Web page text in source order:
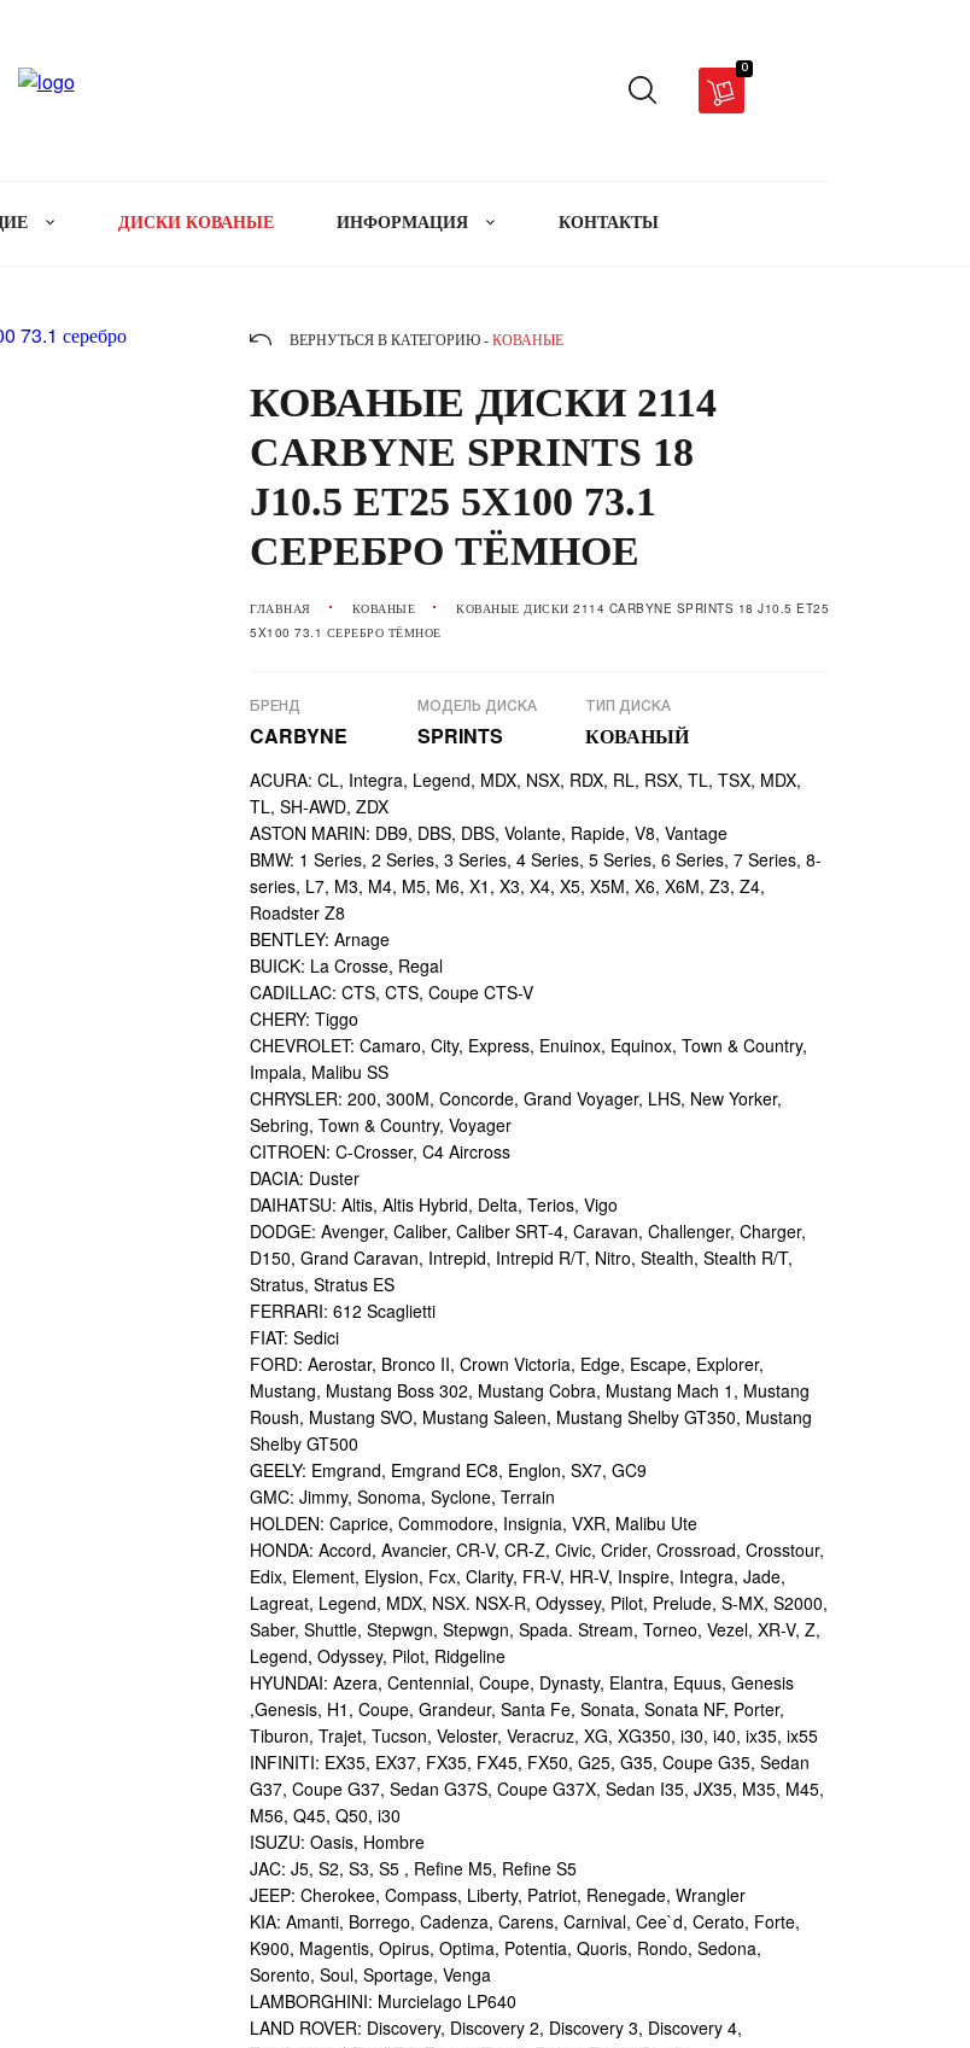
0
ДИСКИ КОВАНЫЕ ИНФОРМАЦИЯ КОНТАКТЫ
ВЕРНУТЬСЯ В КАТЕГОРИЮ - КОВАНЫЕ
КОВАНЫЕ ДИСКИ 2114
CARBYNE SPRINTS 18
J10.5 ET25 5X100 73.1
СЕРЕБРО ТЁМНОЕ
ГЛАВНАЯ КОВАНЫЕ
КОВАНЫЕ ДИСКИ 2114 CARBYNE SPRINTS 18 J10.5 ET25
5X100 73.1 СЕРЕБРО ТЁМНОЕ
БРЕНД
CARBYNE
МОДЕЛЬ ДИСКА
SPRINTS
ТИП ДИСКА
КОВАНЫЙ
ACURA: CL, Integra, Legend, MDX, NSX, RDX, RL, RSX, TL, TSX, MDX,
TL, SH-AWD, ZDX
ASTON MARIN: DB9, DBS, DBS, Volante, Rapide, V8, Vantage
BMW: 1 Series, 2 Series, 3 Series, 4 Series, 5 Series, 6 Series, 7 Series, 8-
series, L7, M3, M4, M5, M6, X1, X3, X4, X5, X5M, X6, X6M, Z3, Z4,
Roadster Z8
BENTLEY: Arnage
BUICK: La Crosse, Regal
CADILLAC: CTS, CTS, Coupe CTS-V
CHERY: Tiggo
CHEVROLET: Camaro, City, Express, Enuinox, Equinox, Town & Country,
Impala, Malibu SS
CHRYSLER: 200, 300M, Concorde, Grand Voyager, LHS, New Yorker,
Sebring, Town & Country, Voyager
CITROEN: C-Crosser, C4 Aircross
DACIA: Duster
DAIHATSU: Altis, Altis Hybrid, Delta, Terios, Vigo
DODGE: Avenger, Caliber, Caliber SRT-4, Caravan, Challenger, Charger,
D150, Grand Caravan, Intrepid, Intrepid R/T, Nitro, Stealth, Stealth R/T,
Stratus, Stratus ES
FERRARI: 612 Scaglietti
FIAT: Sedici
FORD: Aerostar, Bronco II, Crown Victoria, Edge, Escape, Explorer,
Mustang, Mustang Boss 302, Mustang Cobra, Mustang Mach 1, Mustang
Roush, Mustang SVO, Mustang Saleen, Mustang Shelby GT350, Mustang
Shelby GT500
GEELY: Emgrand, Emgrand EC8, Englon, SX7, GC9
GMC: Jimmy, Sonoma, Syclone, Terrain
HOLDEN: Caprice, Commodore, Insignia, VXR, Malibu Ute
HONDA: Accord, Avancier, CR-V, CR-Z, Civic, Crider, Crossroad, Crosstour,
Edix, Element, Elysion, Fcx, Clarity, FR-V, HR-V, Inspire, Integra, Jade,
Lagreat, Legend, MDX, NSX. NSX-R, Odyssey, Pilot, Prelude, S-MX, S2000,
Saber, Shuttle, Stepwgn, Stepwgn, Spada. Stream, Torneo, Vezel, XR-V, Z,
Legend, Odyssey, Pilot, Ridgeline
HYUNDAI: Azera, Centennial, Coupe, Dynasty, Elantra, Equus, Genesis
,Genesis, H1, Coupe, Grandeur, Santa Fe, Sonata, Sonata NF, Porter,
Tiburon, Trajet, Tucson, Veloster, Veracruz, XG, XG350, i30, i40, ix35, ix55
INFINITI: EX35, EX37, FX35, FX45, FX50, G25, G35, Coupe G35, Sedan
G37, Coupe G37, Sedan G37S, Coupe G37X, Sedan I35, JX35, M35, M45,
M56, Q45, Q50, i30
ISUZU: Oasis, Hombre
JAC: J5, S2, S3, S5 , Refine M5, Refine S5
JEEP: Cherokee, Compass, Liberty, Patriot, Renegade, Wrangler
KIA: Amanti, Borrego, Cadenza, Carens, Carnival, Cee`d, Cerato, Forte,
K900, Magentis, Opirus, Optima, Potentia, Quoris, Rondo, Sedona,
Sorento, Soul, Sportage, Venga
LAMBORGHINI: Murcielago LP640
LAND ROVER: Discovery, Discovery 2, Discovery 3, Discovery 4,